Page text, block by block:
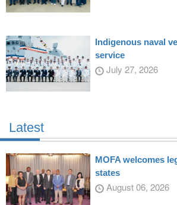
Indigenous naval
service
July 27, 2026
Latest
MOFA welcomes
states
August 06, 2026